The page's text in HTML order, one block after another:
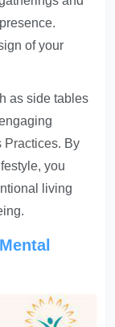
of your
as side tables
Practices. By
you
living